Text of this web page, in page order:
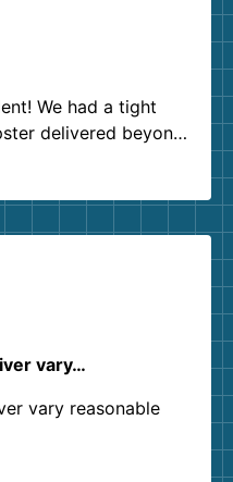
We had a tight
delivered beyond
service agents were
vary…
vary reasonable